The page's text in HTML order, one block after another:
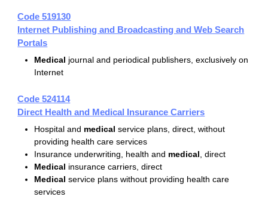
Code 519130
Internet Publishing and Broadcasting and Web Search
Portals
Medical journal and periodical publishers, exclusively on
Internet
Code 524114
Direct Health and Medical Insurance Carriers
Hospital and medical service plans, direct, without
providing health care services
Insurance underwriting, health and medical, direct
Medical insurance carriers, direct
Medical service plans without providing health care
services